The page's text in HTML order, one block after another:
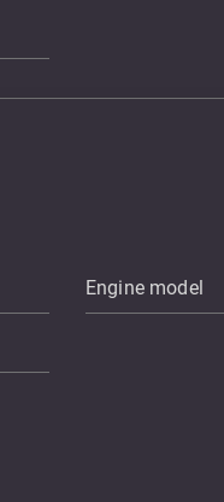
Engine model